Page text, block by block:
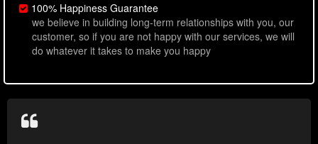
100% Happiness Guarantee
we believe in building long-term relationships with you, our
customer, so if you are not happy with our services, we will
do whatever it takes to make you happy